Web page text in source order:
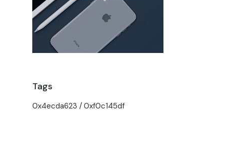
Tags
0x4ecda623 0xf0c145df